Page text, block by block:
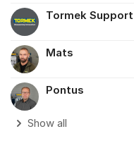
Tormek Support
Mats
Pontus
Show all